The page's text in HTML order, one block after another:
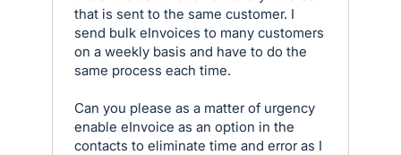
that is sent to the same customer. I
send bulk eInvoices to many customers
on a weekly basis and have to do the
same process each time.
Can you please as a matter of urgency
enable eInvoice as an option in the
contacts to eliminate time and error as I